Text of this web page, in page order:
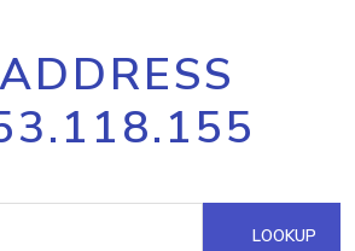
LOOKUP